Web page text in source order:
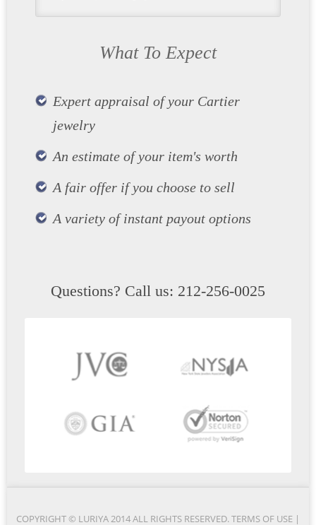
What To Expect
Expert appraisal of your Cartier
jewelry
An estimate of your item's worth
A fair offer if you choose to sell
A variety of instant payout options
Questions? Call us: 212-256-0025
COPYRIGHT © LURIYA 2014 ALL RIGHTS RESERVED.TERMS OF USE |